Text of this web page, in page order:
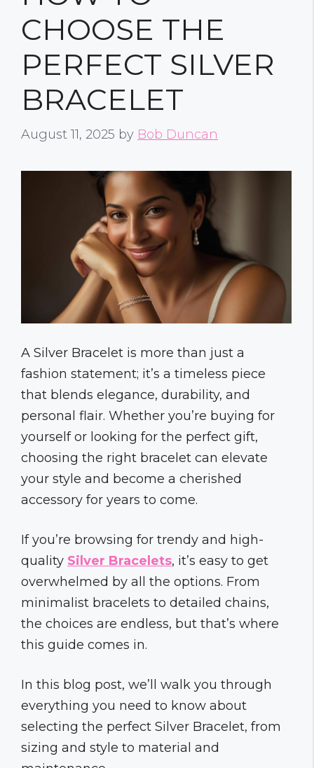
CHOOSE THE
PERFECT SILVER
BRACELET
August 11, 2025 by Bob Duncan
A Silver Bracelet is more than just a
fashion statement; it’s a timeless piece
that blends elegance, durability, and
personal flair. Whether you’re buying for
yourself or looking for the perfect gift,
choosing the right bracelet can elevate
your style and become a cherished
accessory for years to come.
If you’re browsing for trendy and high-
quality Silver Bracelets, it’s easy to get
overwhelmed by all the options. From
minimalist bracelets to detailed chains,
the choices are endless, but that’s where
this guide comes in.
In this blog post, we’ll walk you through
everything you need to know about
selecting the perfect Silver Bracelet, from
sizing and style to material and